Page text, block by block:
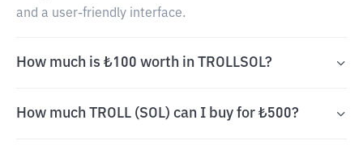
and a user-friendly interface.
How much is ₺100 worth in TROLLSOL?
How much TROLL (SOL) can I buy for ₺500?